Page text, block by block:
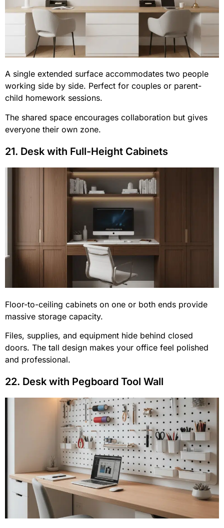
A single extended surface accommodates two people
working side by side. Perfect for couples or parent-
child homework sessions.
The shared space encourages collaboration but gives
everyone their own zone.
21. Desk with Full-Height Cabinets
Floor-to-ceiling cabinets on one or both ends provide
massive storage capacity.
Files, supplies, and equipment hide behind closed
doors. The tall design makes your office feel polished
and professional.
22. Desk with Pegboard Tool Wall